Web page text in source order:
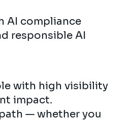
AI compliance
responsible AI
with high visibility
impact.
— whether you